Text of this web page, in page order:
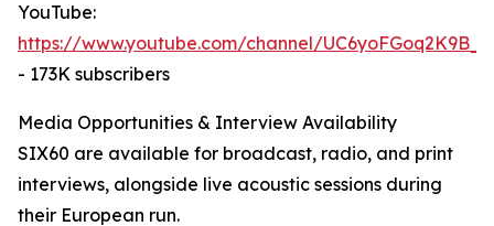
YouTube:
https://www.youtube.com/channel/
- 173K subscribers
Media Opportunities & Interview Availability
SIX60 are available for broadcast, radio, and print
interviews, alongside live acoustic sessions during
their European run.